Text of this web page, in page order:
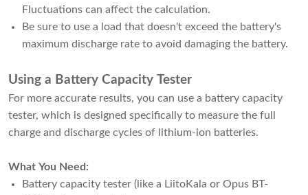
Fluctuations can affect the calculation.
Be sure to use a load that doesn't exceed the battery's
maximum discharge rate to avoid damaging the battery.
Using a Battery Capacity Tester
For more accurate results, you can use a battery capacity
tester, which is designed specifically to measure the full
charge and discharge cycles of lithium-ion batteries.
What You Need:
Battery capacity tester (like a LiitoKala or Opus BT-